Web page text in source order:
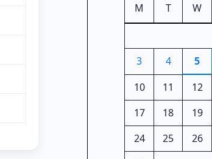
M T W
3
4 5
10
11 12
17
18 19
24
25 26